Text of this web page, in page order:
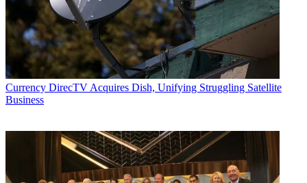
Currency DirecTV Acquires Dish, Unifying Struggling Satellite
Business